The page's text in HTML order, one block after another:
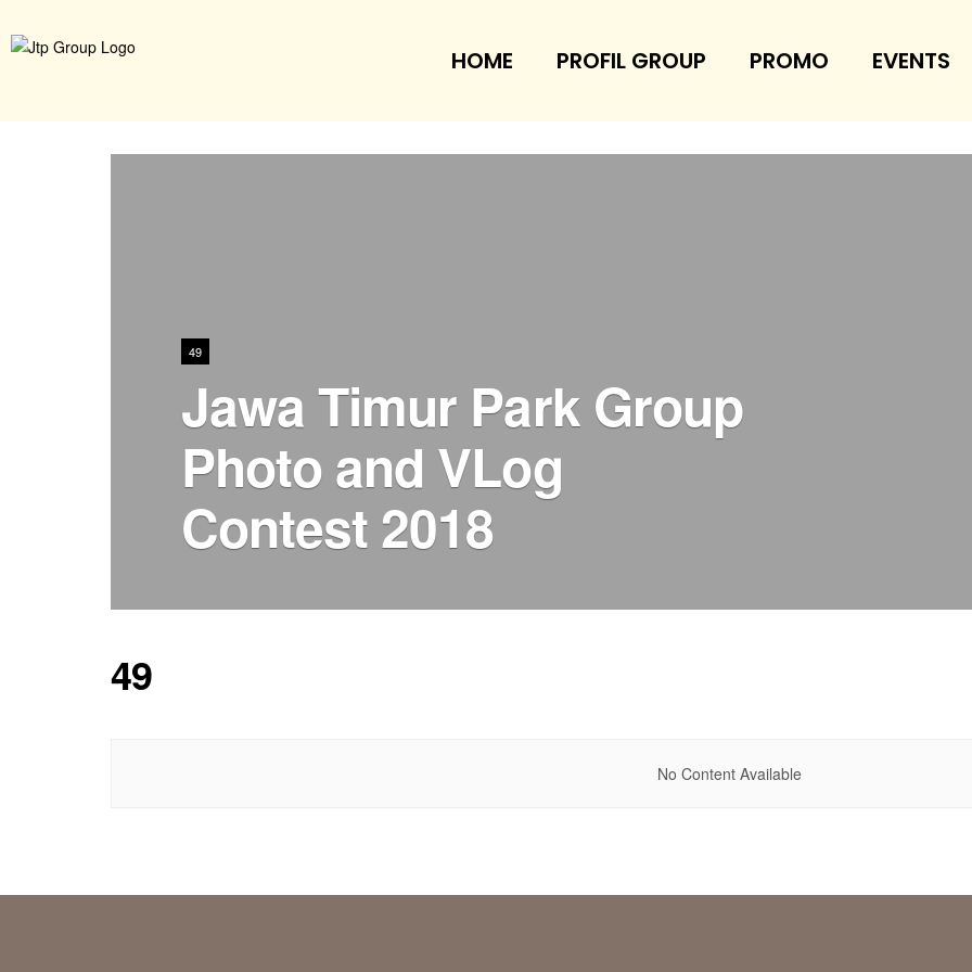
HOME PROFIL GROUP PROMO EVENTS
49
Jawa Timur Park Group
Photo and VLog
Contest 2018
49
No Content Available